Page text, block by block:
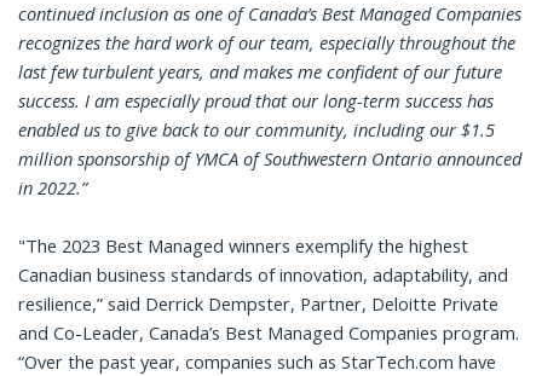
continued inclusion as one of Canada’s Best Managed Companies
recognizes the hard work of our team, especially throughout the
last few turbulent years, and makes me confident of our future
success. I am especially proud that our long-term success has
enabled us to give back to our community, including our $1.5
million sponsorship of YMCA of Southwestern Ontario announced
in 2022.”
"The 2023 Best Managed winners exemplify the highest
Canadian business standards of innovation, adaptability, and
resilience,” said Derrick Dempster, Partner, Deloitte Private
and Co-Leader, Canada’s Best Managed Companies program.
“Over the past year, companies such as StarTech.com have